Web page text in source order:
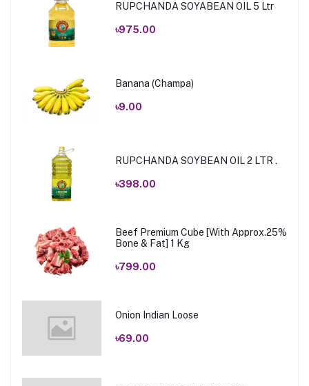
RUPCHANDA SOYABEAN OIL 5 Ltr
৳975.00
Banana (Champa)
৳9.00
RUPCHANDA SOYBEAN OIL 2 LTR .
৳398.00
Beef Premium Cube [With Approx.25%
Bone & Fat] 1 Kg
৳799.00
Onion Indian Loose
৳69.00